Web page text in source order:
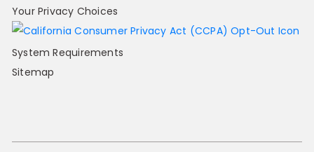
Your Privacy Choices
System Requirements
Sitemap